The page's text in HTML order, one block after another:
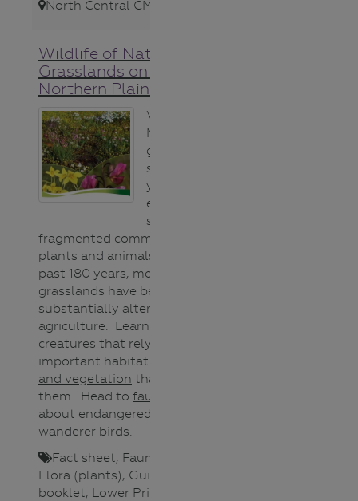
North Central CMA
Wildlife of Native
Grasslands on Victoria’s
Northern Plains
Victoria’s
Northern Plains
grasslands
support unique
yet highly
endangered and
severely
fragmented communities of
plants and animals. Over the
past 180 years, more than 99% of
grasslands have been removed or
substantially altered for
agriculture. Learn about the
creatures that rely on this
important habitat and the
and vegetation that support
them. Head to fauna
about endangered Plains-
wanderer birds.
Fact sheet, Fauna (animals)
Flora (plants), Guide/Activity
booklet, Lower Primary